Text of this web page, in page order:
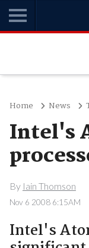
Home News
Intel's
By Iain Thomson
Nov 6 2008 6:15AM
Intel's